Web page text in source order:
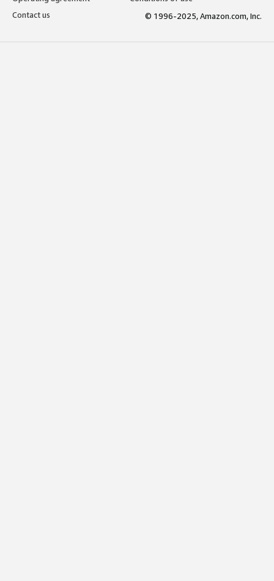
Contact us
© 1996-2025, Amazon.com, Inc.